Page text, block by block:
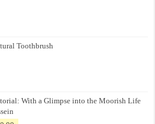
Toothbrush
With a Glimpse into the Moorish Life